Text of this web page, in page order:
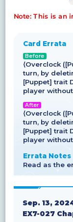
Note: This is an
Card Errata
Before
⟨Overclock
turn, by
[Puppet] trait
player
After
⟨Overclock
turn, by
[Puppet] trait
player
Errata Notes
Read as the
Sep. 13,
EX7-027